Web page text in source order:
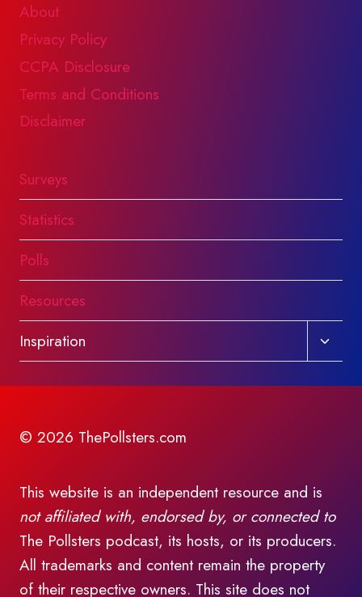
About
Privacy Policy
CCPA Disclosure
Terms and Conditions
Disclaimer
Surveys
Statistics
Polls
Resources
Inspiration
Toggle
child
menu
© 2026 ThePollsters.com
This website is an independent resource and is
not affiliated with, endorsed by, or connected to
The Pollsters podcast, its hosts, or its producers.
All trademarks and content remain the property
of their respective owners. This site does not